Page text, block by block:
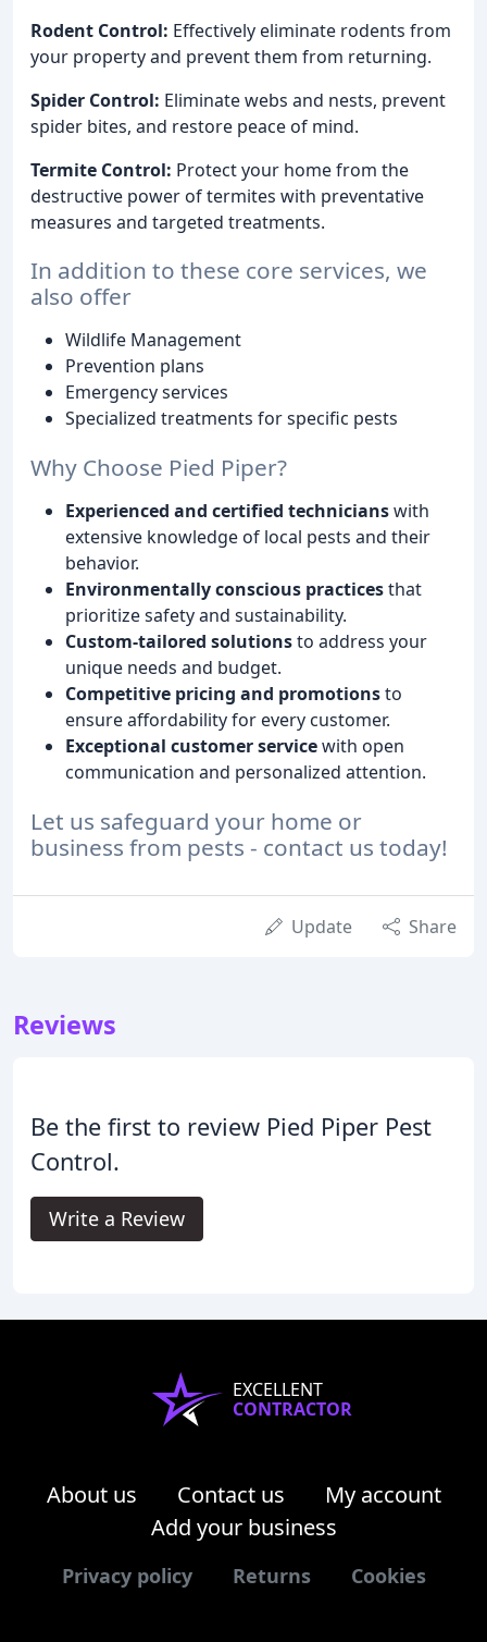
Rodent Control: Effectively eliminate rodents from
your property and prevent them from returning.
Spider Control: Eliminate webs and nests, prevent
spider bites, and restore peace of mind.
Termite Control: Protect your home from the
destructive power of termites with preventative
measures and targeted treatments.
In addition to these core services, we
also offer
Wildlife Management
Prevention plans
Emergency services
Specialized treatments for specific pests
Why Choose Pied Piper?
Experienced and certified technicianswith
extensive knowledge of local pests and their
behavior.
Environmentally conscious practicesthat
prioritize safety and sustainability.
Custom-tailored solutionsto address your
unique needs and budget.
Competitive pricing and promotionsto
ensure affordability for every customer.
Exceptional customer servicewith open
communication and personalized attention.
Let us safeguard your home or
business from pests - contact us today!
Update Share
Reviews
Be the first to review Pied Piper Pest
Control.
Write a Review
EXCELLENT
CONTRACTOR
About us Contact us
My account
Add your business
Privacy policy Returns Cookies